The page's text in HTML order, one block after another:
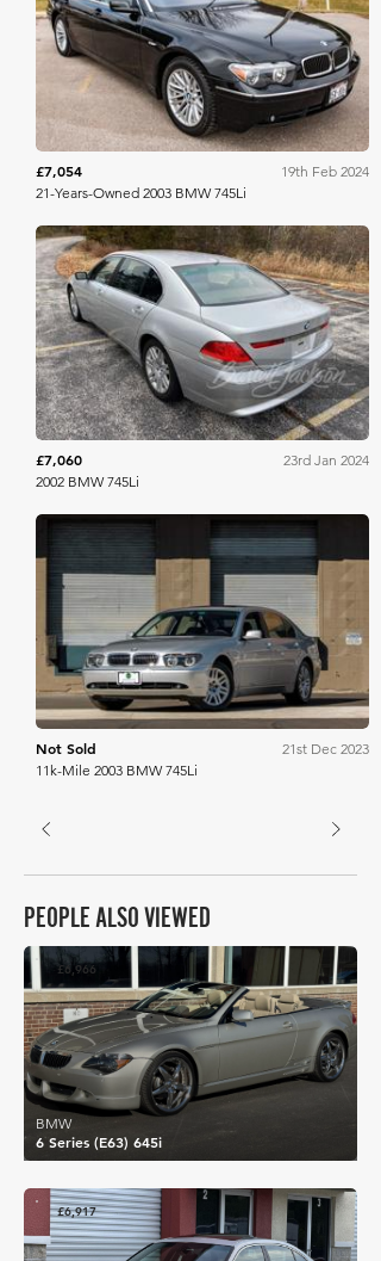
Bring A Trailer
£7,054
19th Feb 2024
21-Years-Owned 2003 BMW 745Li
Barrett Jackson
£7,060
23rd Jan 2024
2002 BMW 745Li
Bring A Trailer
Not Sold
21st Dec 2023
11k-Mile 2003 BMW 745Li
PEOPLE ALSO VIEWED
£6,966
6 Series (E63) 645i
BMW
£6,917